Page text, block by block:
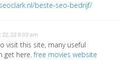
beste-seo-bedrijf/
22, 22 8:03 am
visit this site, many useful
get here.free movies website